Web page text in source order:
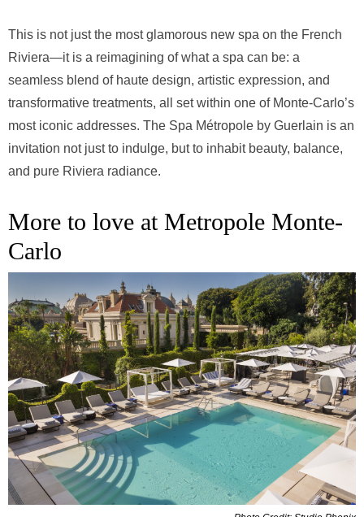
This is not just the most glamorous new spa on the French
Riviera—it is a reimagining of what a spa can be: a
seamless blend of haute design, artistic expression, and
transformative treatments, all set within one of Monte-Carlo’s
most iconic addresses. The Spa Métropole by Guerlain is an
invitation not just to indulge, but to inhabit beauty, balance,
and pure Riviera radiance.
More to love at Metropole Monte-
Carlo